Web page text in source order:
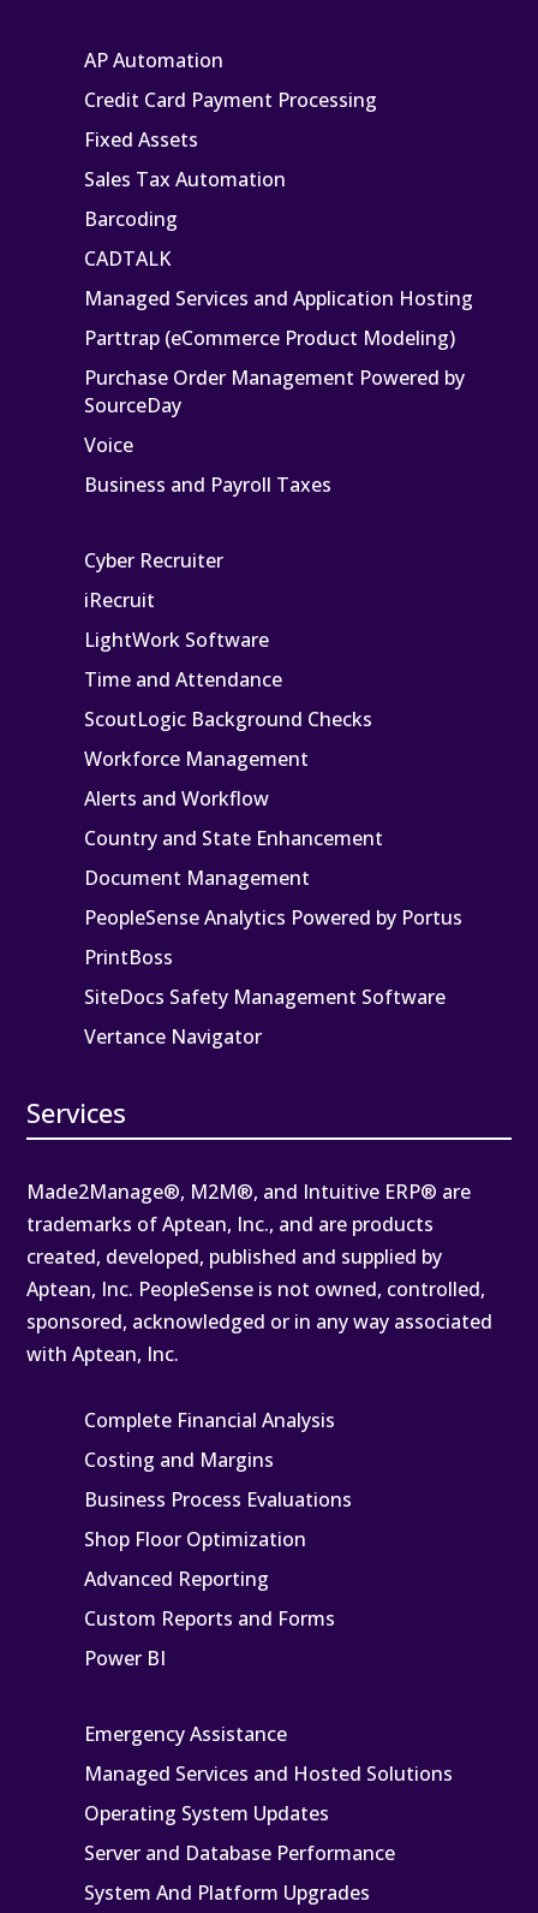
AP Automation
Credit Card Payment Processing
Fixed Assets
Sales Tax Automation
Barcoding
CADTALK
Managed Services and Application Hosting
Parttrap (eCommerce Product Modeling)
Purchase Order Management Powered by
SourceDay
Voice
Business and Payroll Taxes
Cyber Recruiter
iRecruit
LightWork Software
Time and Attendance
ScoutLogic Background Checks
Workforce Management
Alerts and Workflow
Country and State Enhancement
Document Management
PeopleSense Analytics Powered by Portus
PrintBoss
SiteDocs Safety Management Software
Vertance Navigator
Services
Made2Manage®, M2M®, and Intuitive ERP® are
trademarks of Aptean, Inc., and are products
created, developed, published and supplied by
Aptean, Inc. PeopleSense is not owned, controlled,
sponsored, acknowledged or in any way associated
with Aptean, Inc.
Complete Financial Analysis
Costing and Margins
Business Process Evaluations
Shop Floor Optimization
Advanced Reporting
Custom Reports and Forms
Power BI
Emergency Assistance
Managed Services and Hosted Solutions
Operating System Updates
Server and Database Performance
System And Platform Upgrades